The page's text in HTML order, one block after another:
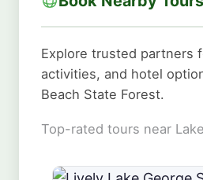
Explore trusted partners
activities, and hotel
Beach State Forest.
Top-rated tours near